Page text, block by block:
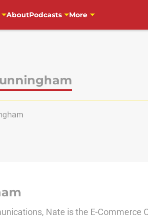
AboutPodcasts More
Nate is the E-Commerce